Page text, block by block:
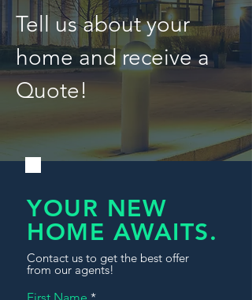
Tell us about your
home and receive a
Quote!
YOUR NEW
HOME AWAITS.
Contact us to get the best offer
from our agents!